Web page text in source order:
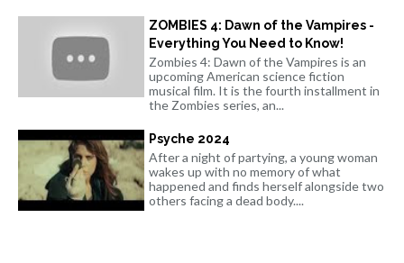
ZOMBIES 4: Dawn of the Vampires -
Everything You Need to Know!
Zombies 4: Dawn of the Vampires is an
upcoming American science fiction
musical film. It is the fourth installment in
the Zombies series, an...
Psyche 2024
After a night of partying, a young woman
wakes up with no memory of what
happened and finds herself alongside two
others facing a dead body....